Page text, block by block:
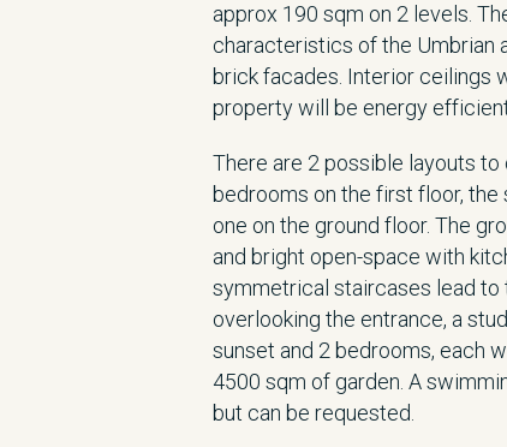
approx 190 sqm on 2 levels.
characteristics of the Umbrian
brick facades. Interior ceilings
property will be energy
There are 2 possible layouts
bedrooms on the first floor,
one on the ground floor. The
and bright open-space with
symmetrical staircases lead to
overlooking the entrance, a
sunset and 2 bedrooms, each
4500 sqm of garden. A
but can be requested.